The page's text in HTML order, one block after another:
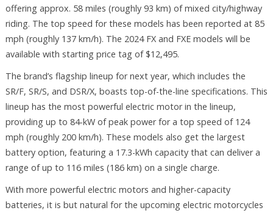
offering approx. 58 miles (roughly 93 km) of mixed city/highway
riding. The top speed for these models has been reported at 85
mph (roughly 137 km/h). The 2024 FX and FXE models will be
available with starting price tag of $12,495.
The brand’s flagship lineup for next year, which includes the
SR/F, SR/S, and DSR/X, boasts top-of-the-line specifications. This
lineup has the most powerful electric motor in the lineup,
providing up to 84-kW of peak power for a top speed of 124
mph (roughly 200 km/h). These models also get the largest
battery option, featuring a 17.3-kWh capacity that can deliver a
range of up to 116 miles (186 km) on a single charge.
With more powerful electric motors and higher-capacity
batteries, it is but natural for the upcoming electric motorcycles